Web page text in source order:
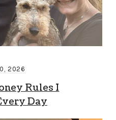
2026
Rules I
Day